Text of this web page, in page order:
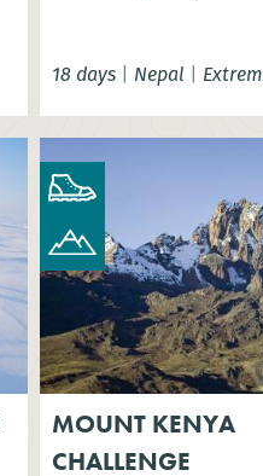
18 days| Nepal |
MOUNT KENYA
CHALLENGE